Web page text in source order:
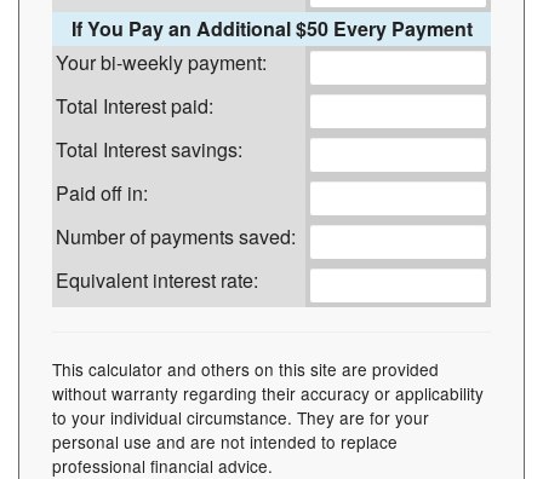
If You Pay an Additional $50 Every Payment
Your bi-weekly payment:
Total Interest paid:
Total Interest savings:
Paid off in:
Number of payments saved:
Equivalent interest rate:
This calculator and others on this site are provided
without warranty regarding their accuracy or applicability
to your individual circumstance. They are for your
personal use and are not intended to replace
professional financial advice.